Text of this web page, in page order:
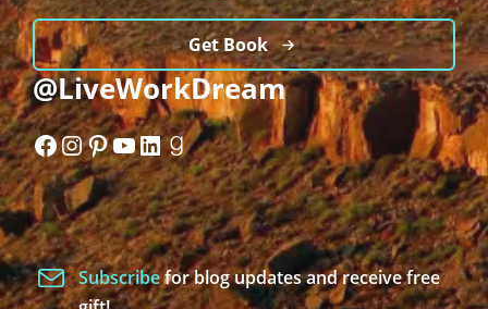
Get Book
@LiveWorkDream
Facebook
Instagram
Pinterest
YouTube
LinkedIn
Goodreads
Subscribefor blog updates and receive free